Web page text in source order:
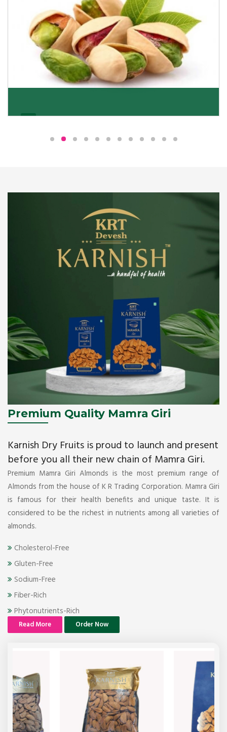
We pride ourselves in being the most trustworthy
Premium Quality Mamra Giri
Karnish Dry Fruits is proud to launch and present
before you all their new chain of Mamra Giri.
Premium Mamra Giri Almonds is the most premium range of
Almonds from the house of K R Trading Corporation. Mamra Giri
is famous for their health benefits and unique taste. It is
considered to be the richest in nutrients among all varieties of
almonds.
Cholesterol-Free
Gluten-Free
Sodium-Free
Fiber-Rich
Phytonutrients-Rich
Read More Order Now